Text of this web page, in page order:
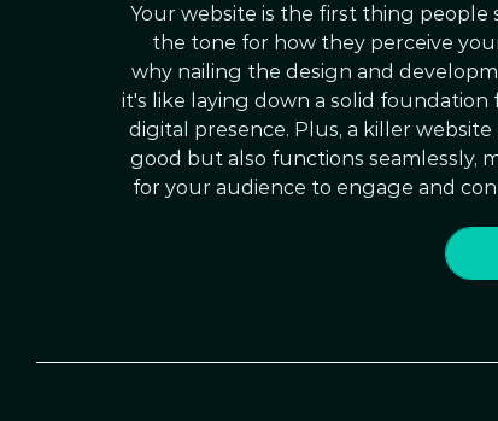
Your website is the first thing people
the tone for how they perceive
why nailing the design and
it's like laying down a solid foundation
digital presence. Plus, a killer
good but also functions seamlessly,
for your audience to engage and